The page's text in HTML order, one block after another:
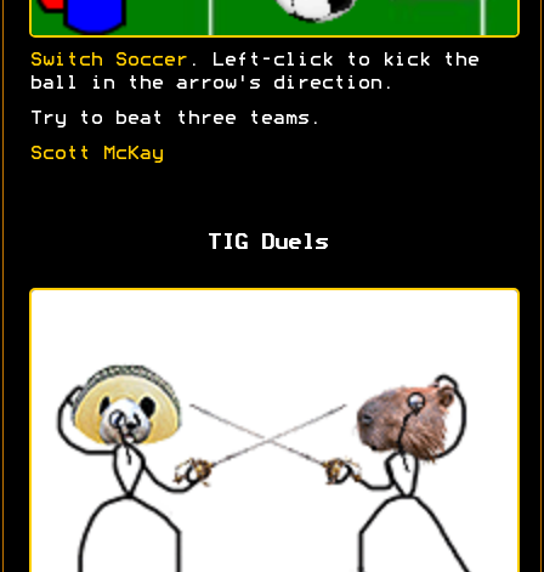
Switch Soccer . Left-click to kick the
ball in the arrow's direction.
Try to beat three teams.
Scott McKay
TIG Duels